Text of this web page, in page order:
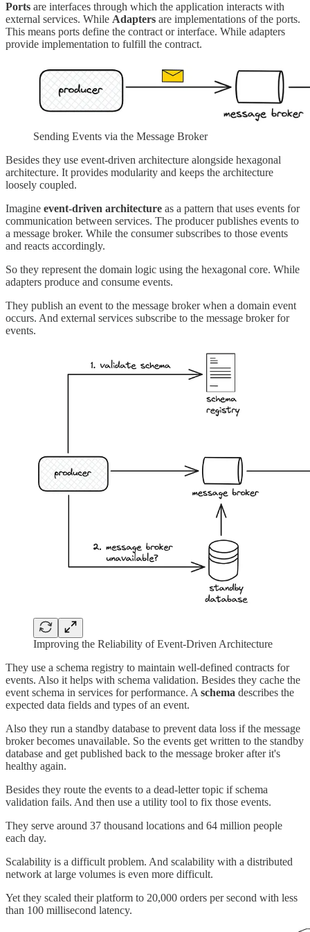
Ports are interfaces through which the application interacts with
external services. While Adapters are implementations of the ports.
This means ports define the contract or interface. While adapters
provide implementation to fulfill the contract.
Sending Events via the Message Broker
Besides they use event-driven architecture alongside hexagonal
architecture. It provides modularity and keeps the architecture
loosely coupled.
Imagine event-driven architecture as a pattern that uses events for
communication between services. The producer publishes events to
a message broker. While the consumer subscribes to those events
and reacts accordingly.
So they represent the domain logic using the hexagonal core. While
adapters produce and consume events.
They publish an event to the message broker when a domain event
occurs. And external services subscribe to the message broker for
events.
Improving the Reliability of Event-Driven Architecture
They use a schema registry to maintain well-defined contracts for
events. Also it helps with schema validation. Besides they cache the
event schema in services for performance. A schema describes the
expected data fields and types of an event.
Also they run a standby database to prevent data loss if the message
broker becomes unavailable. So the events get written to the standby
database and get published back to the message broker after it's
healthy again.
Besides they route the events to a dead-letter topic if schema
validation fails. And then use a utility tool to fix those events.
They serve around 37 thousand locations and 64 million people
each day.
Scalability is a difficult problem. And scalability with a distributed
network at large volumes is even more difficult.
Yet they scaled their platform to 20,000 orders per second with less
than 100 millisecond latency.